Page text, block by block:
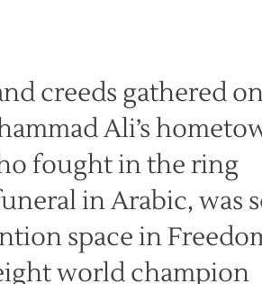
creeds gathered
Ali’s
fought in the ring
in Arabic, was
space in
world champion